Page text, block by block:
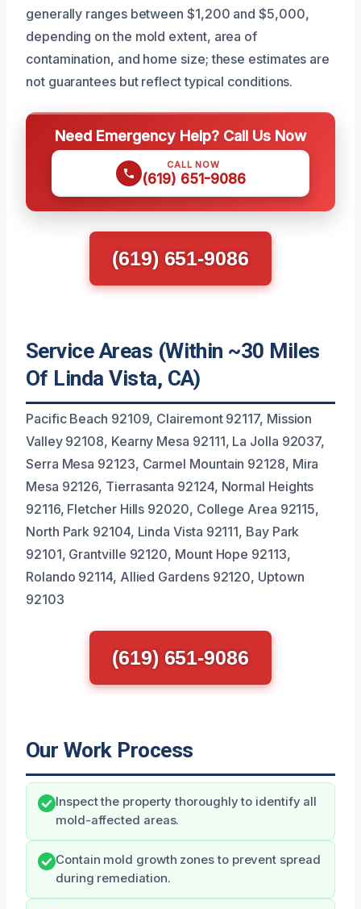
generally ranges between $1,200 and $5,000,
depending on the mold extent, area of
contamination, and home size; these estimates are
not guarantees but reflect typical conditions.
Need Emergency Help? Call Us Now
CALL NOW
(619) 651-9086
(619) 651-9086
Service Areas (Within ~30 Miles
Of Linda Vista, CA)
Pacific Beach 92109, Clairemont 92117, Mission
Valley 92108, Kearny Mesa 92111, La Jolla 92037,
Serra Mesa 92123, Carmel Mountain 92128, Mira
Mesa 92126, Tierrasanta 92124, Normal Heights
92116, Fletcher Hills 92020, College Area 92115,
North Park 92104, Linda Vista 92111, Bay Park
92101, Grantville 92120, Mount Hope 92113,
Rolando 92114, Allied Gardens 92120, Uptown
92103
(619) 651-9086
Our Work Process
Inspect the property thoroughly to identify all
mold-affected areas.
Contain mold growth zones to prevent spread
during remediation.